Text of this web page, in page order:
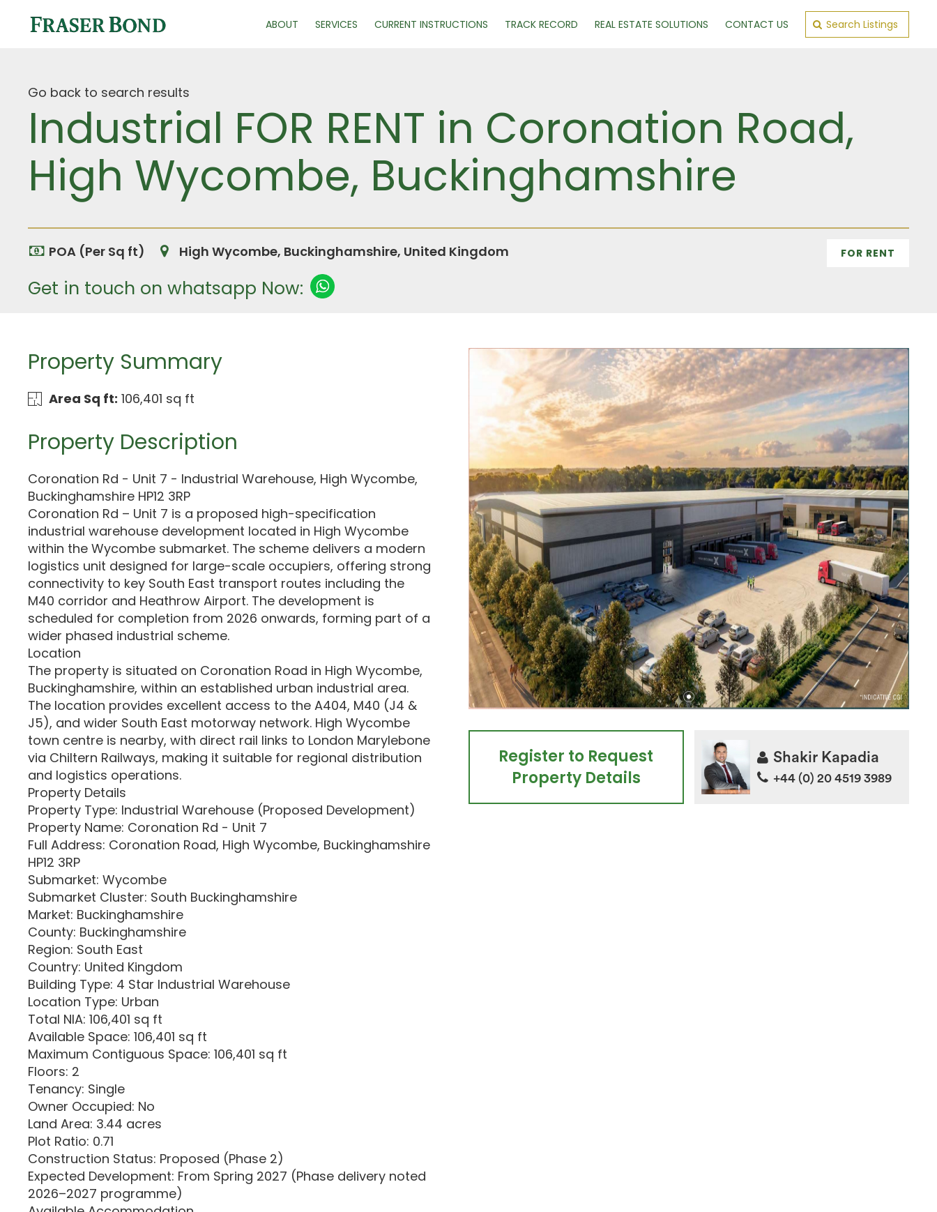
ABOUT SERVICES CURRENT INSTRUCTIONS TRACK RECORD REAL ESTATE SOLUTIONS CONTACT US Search Listings
Go back to search results
Industrial FOR RENT in Coronation Road,
High Wycombe, Buckinghamshire
POA (Per Sq ft) High Wycombe, Buckinghamshire, United Kingdom FOR RENT
Get in touch on whatsapp Now:
Property Summary
Area Sq ft: 106,401 sq ft
Property Description
Coronation Rd - Unit 7 - Industrial Warehouse, High Wycombe,
Buckinghamshire HP12 3RP
Coronation Rd – Unit 7 is a proposed high-specification
industrial warehouse development located in High Wycombe
within the Wycombe submarket. The scheme delivers a modern
logistics unit designed for large-scale occupiers, offering strong
connectivity to key South East transport routes including the
M40 corridor and Heathrow Airport. The development is
scheduled for completion from 2026 onwards, forming part of a
wider phased industrial scheme.
Location
The property is situated on Coronation Road in High Wycombe,
Buckinghamshire, within an established urban industrial area.
The location provides excellent access to the A404, M40 (J4 &
J5), and wider South East motorway network. High Wycombe
town centre is nearby, with direct rail links to London Marylebone
via Chiltern Railways, making it suitable for regional distribution
and logistics operations.
Property Details
Property Type: Industrial Warehouse (Proposed Development)
Property Name: Coronation Rd - Unit 7
Full Address: Coronation Road, High Wycombe, Buckinghamshire
HP12 3RP
Submarket: Wycombe
Submarket Cluster: South Buckinghamshire
Market: Buckinghamshire
County: Buckinghamshire
Region: South East
Country: United Kingdom
Building Type: 4 Star Industrial Warehouse
Location Type: Urban
Total NIA: 106,401 sq ft
Available Space: 106,401 sq ft
Maximum Contiguous Space: 106,401 sq ft
Floors: 2
Tenancy: Single
Owner Occupied: No
Land Area: 3.44 acres
Plot Ratio: 0.71
Construction Status: Proposed (Phase 2)
Expected Development: From Spring 2027 (Phase delivery noted
2026–2027 programme)
Register to Request
Property Details
Shakir Kapadia
+44 (0) 20 4519 3989